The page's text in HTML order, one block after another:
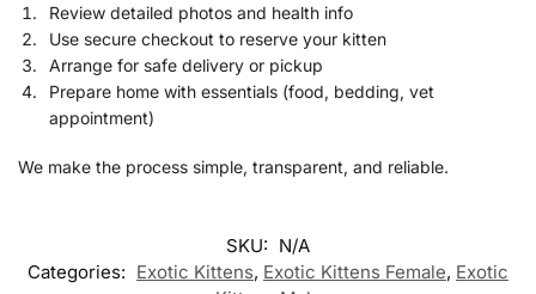
Review detailed photos and health info
Use secure checkout to reserve your kitten
Arrange for safe delivery or pickup
Prepare home with essentials (food, bedding, vet
appointment)
We make the process simple, transparent, and reliable.
SKU: N/A
Categories: Exotic Kittens, Exotic Kittens Female, Exotic